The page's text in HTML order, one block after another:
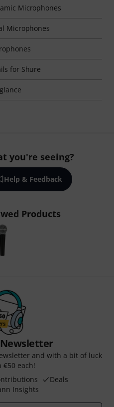
Microphones
Microphones
for Shure
you're seeing?
Help & Feedback
Products
and with a bit of luck
each!
Deals
Insights